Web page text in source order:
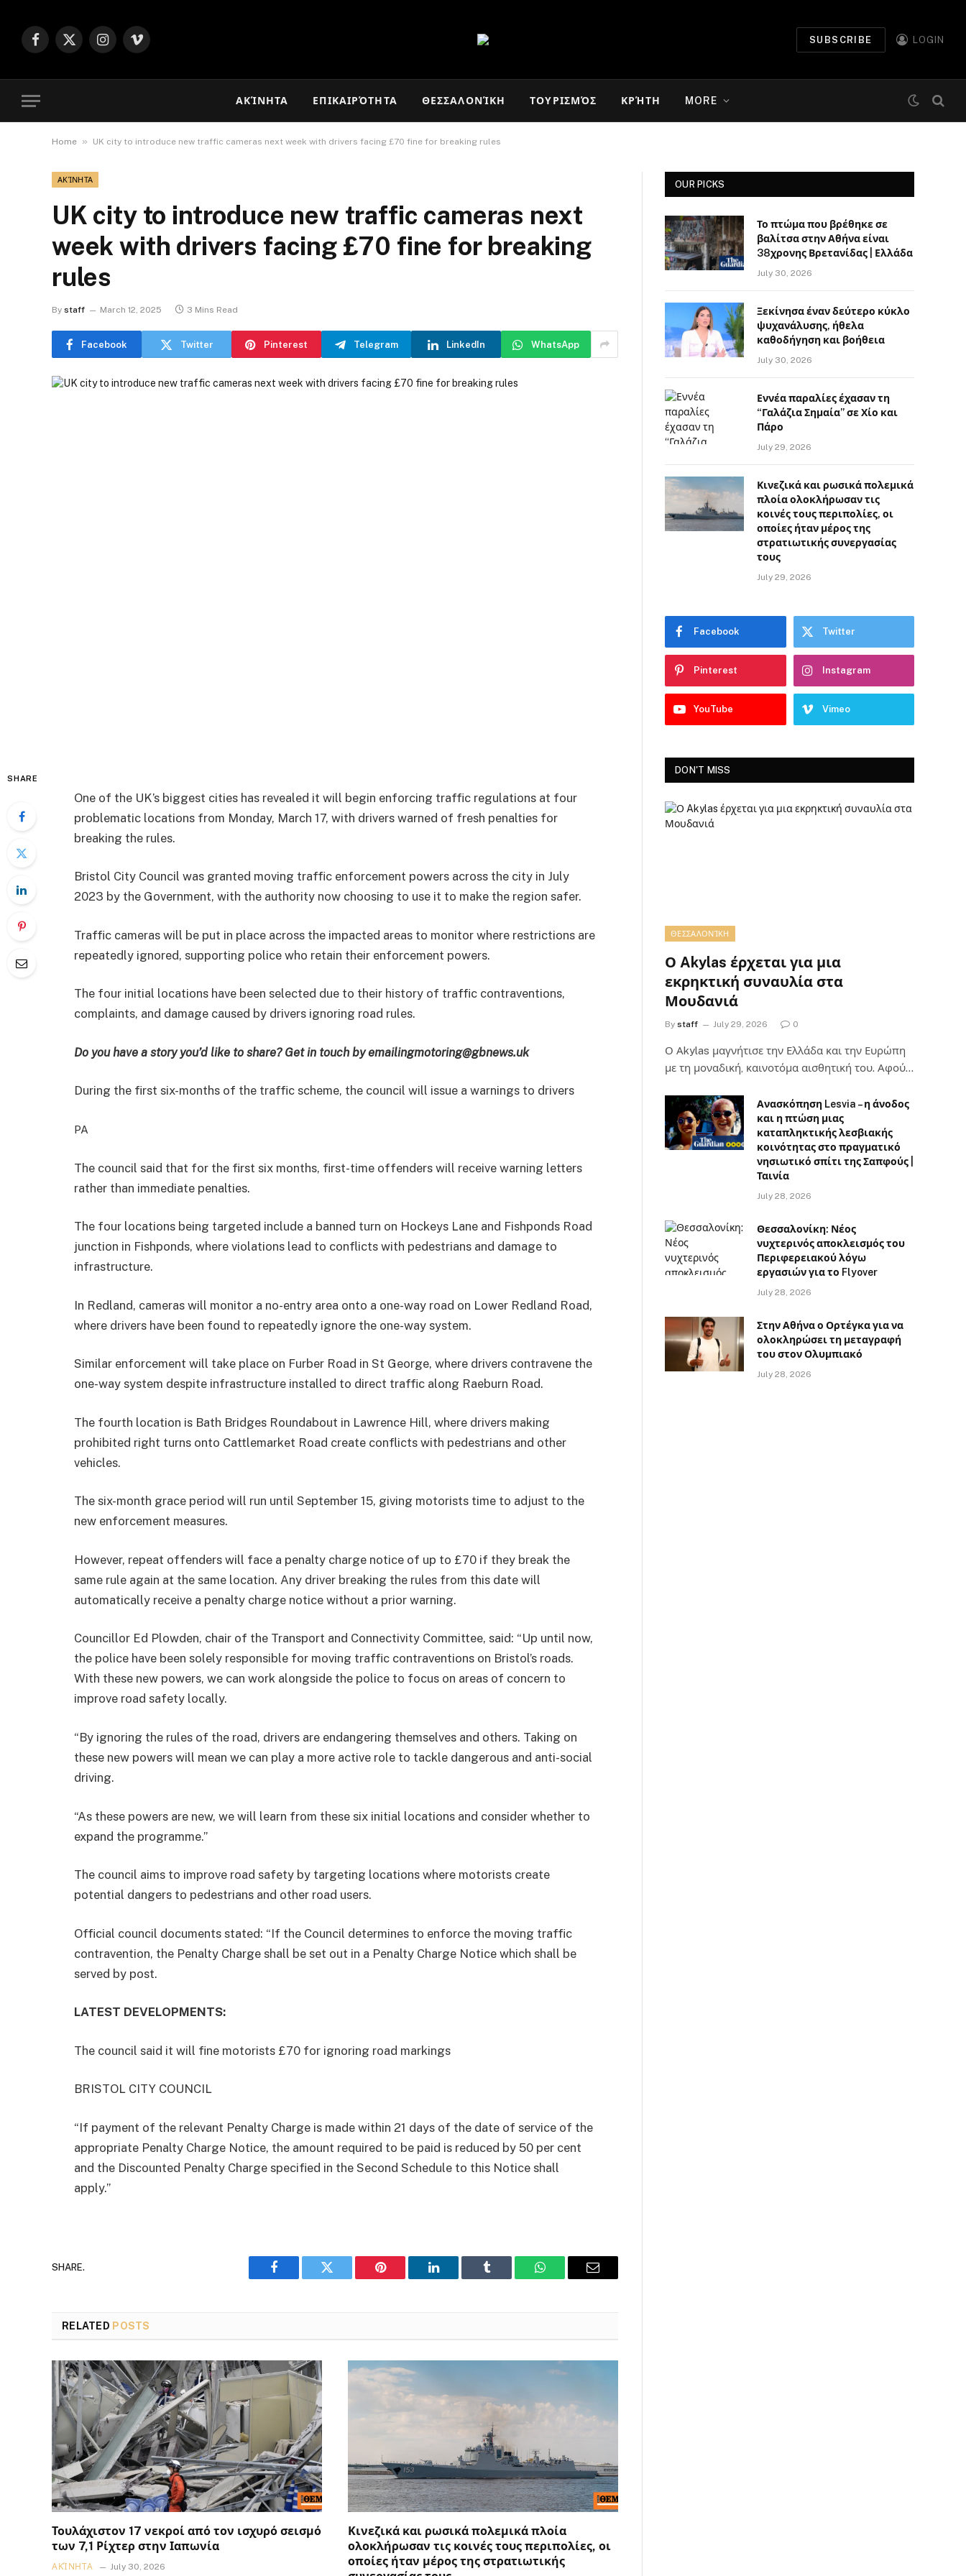
Facebook
X
Instagram
Vimeo
SUBSCRIBE LOGIN
ΑΚΊΝΗΤΑ ΕΠΙΚΑΙΡΌΤΗΤΑ ΘΕΣΣΑΛΟΝΊΚΗ ΤΟΥΡΙΣΜΌΣ ΚΡΉΤΗ MORE
Home » UK city to introduce new traffic cameras next week with drivers facing £70 fine for breaking rules
ΑΚΊΝΗΤΑ
UK city to introduce new traffic cameras next
week with drivers facing £70 fine for breaking
rules
By staff March 12, 2025 3 Mins Read
Facebook Twitter Pinterest Telegram LinkedIn WhatsApp
SHARE
One of the UK’s biggest cities has revealed it will begin enforcing traffic regulations at four
problematic locations from Monday, March 17, with drivers warned of fresh penalties for
breaking the rules.
Bristol City Council was granted moving traffic enforcement powers across the city in July
2023 by the Government, with the authority now choosing to use it to make the region safer.
Traffic cameras will be put in place across the impacted areas to monitor where restrictions are
repeatedly ignored, supporting police who retain their enforcement powers.
The four initial locations have been selected due to their history of traffic contraventions,
complaints, and damage caused by drivers ignoring road rules.
Do you have a story you’d like to share? Get in touch by emailingmotoring@gbnews.uk
During the first six-months of the traffic scheme, the council will issue a warnings to drivers
PA
The council said that for the first six months, first-time offenders will receive warning letters
rather than immediate penalties.
The four locations being targeted include a banned turn on Hockeys Lane and Fishponds Road
junction in Fishponds, where violations lead to conflicts with pedestrians and damage to
infrastructure.
In Redland, cameras will monitor a no-entry area onto a one-way road on Lower Redland Road,
where drivers have been found to repeatedly ignore the one-way system.
Similar enforcement will take place on Furber Road in St George, where drivers contravene the
one-way system despite infrastructure installed to direct traffic along Raeburn Road.
The fourth location is Bath Bridges Roundabout in Lawrence Hill, where drivers making
prohibited right turns onto Cattlemarket Road create conflicts with pedestrians and other
vehicles.
The six-month grace period will run until September 15, giving motorists time to adjust to the
new enforcement measures.
However, repeat offenders will face a penalty charge notice of up to £70 if they break the
same rule again at the same location. Any driver breaking the rules from this date will
automatically receive a penalty charge notice without a prior warning.
Councillor Ed Plowden, chair of the Transport and Connectivity Committee, said: “Up until now,
the police have been solely responsible for moving traffic contraventions on Bristol’s roads.
With these new powers, we can work alongside the police to focus on areas of concern to
improve road safety locally.
“By ignoring the rules of the road, drivers are endangering themselves and others. Taking on
these new powers will mean we can play a more active role to tackle dangerous and anti-social
driving.
“As these powers are new, we will learn from these six initial locations and consider whether to
expand the programme.”
The council aims to improve road safety by targeting locations where motorists create
potential dangers to pedestrians and other road users.
Official council documents stated: “If the Council determines to enforce the moving traffic
contravention, the Penalty Charge shall be set out in a Penalty Charge Notice which shall be
served by post.
LATEST DEVELOPMENTS:
The council said it will fine motorists £70 for ignoring road markings
BRISTOL CITY COUNCIL
“If payment of the relevant Penalty Charge is made within 21 days of the date of service of the
appropriate Penalty Charge Notice, the amount required to be paid is reduced by 50 per cent
and the Discounted Penalty Charge specified in the Second Schedule to this Notice shall
apply.”
SHARE.
Facebook Twitter Pinterest LinkedIn Tumblr WhatsAppEmail
RELATED POSTS
Τουλάχιστον 17 νεκροί από τον ισχυρό σεισμό
των 7,1 Ρίχτερ στην Ιαπωνία
ΑΚΊΝΗΤΑ July 30, 2026
Κινεζικά και ρωσικά πολεμικά πλοία
ολοκλήρωσαν τις κοινές τους περιπολίες, οι
οποίες ήταν μέρος της στρατιωτικής
OUR PICKS
Το πτώμα που βρέθηκε σε
βαλίτσα στην Αθήνα είναι
38χρονης Βρετανίδας | Ελλάδα
July 30, 2026
Ξεκίνησα έναν δεύτερο κύκλο
ψυχανάλυσης, ήθελα
καθοδήγηση και βοήθεια
July 30, 2026
Εννέα παραλίες έχασαν τη
“Γαλάζια Σημαία” σε Χίο και
Πάρο
July 29, 2026
Κινεζικά και ρωσικά πολεμικά
πλοία ολοκλήρωσαν τις
κοινές τους περιπολίες, οι
οποίες ήταν μέρος της
στρατιωτικής συνεργασίας
τους
July 29, 2026
Facebook Twitter
Pinterest Instagram
YouTube Vimeo
DON'T MISS
ΘΕΣΣΑΛΟΝΊΚΗ
Ο Akylas έρχεται για μια
εκρηκτική συναυλία στα
Μουδανιά
By staff July 29, 2026 0
Ο Αkylas μαγνήτισε την Ελλάδα και την Ευρώπη
με τη μοναδική, καινοτόμα αισθητική του. Αφού…
Ανασκόπηση Lesvia – η άνοδος
και η πτώση μιας
καταπληκτικής λεσβιακής
κοινότητας στο πραγματικό
νησιωτικό σπίτι της Σαπφούς |
Ταινία
July 28, 2026
Θεσσαλονίκη: Νέος
νυχτερινός αποκλεισμός του
Περιφερειακού λόγω
εργασιών για το Flyover
July 28, 2026
Στην Αθήνα ο Ορτέγκα για να
ολοκληρώσει τη μεταγραφή
του στον Ολυμπιακό
July 28, 2026